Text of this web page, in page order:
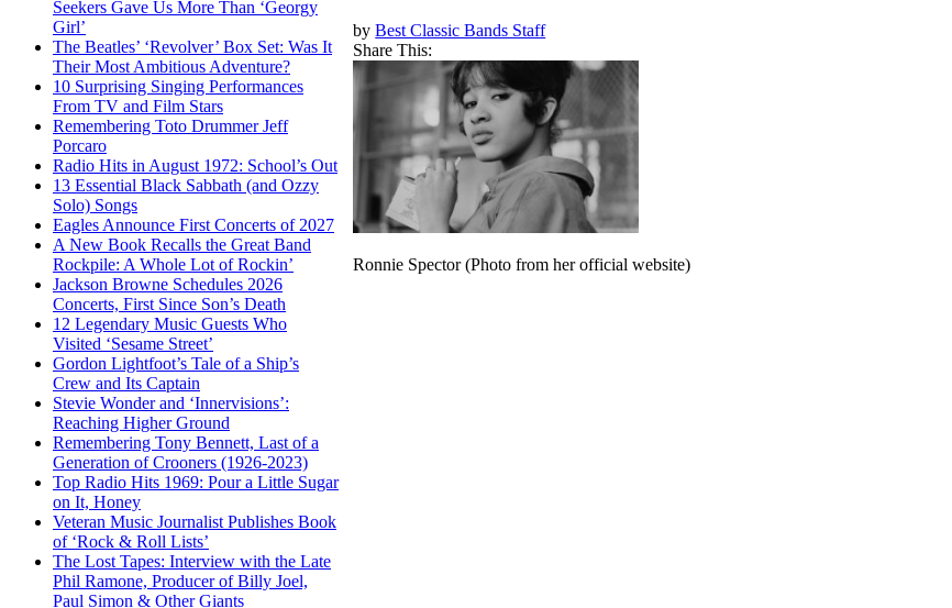
Seekers Gave Us More Than ‘Georgy
Girl’
The Beatles’ ‘Revolver’ Box Set: Was It
Their Most Ambitious Adventure?
10 Surprising Singing Performances
From TV and Film Stars
Remembering Toto Drummer Jeff
Porcaro
Radio Hits in August 1972: School’s Out
13 Essential Black Sabbath (and Ozzy
Solo) Songs
Eagles Announce First Concerts of 2027
A New Book Recalls the Great Band
Rockpile: A Whole Lot of Rockin’
Jackson Browne Schedules 2026
Concerts, First Since Son’s Death
12 Legendary Music Guests Who
Visited ‘Sesame Street’
Gordon Lightfoot’s Tale of a Ship’s
Crew and Its Captain
Stevie Wonder and ‘Innervisions’:
Reaching Higher Ground
Remembering Tony Bennett, Last of a
Generation of Crooners (1926-2023)
Top Radio Hits 1969: Pour a Little Sugar
on It, Honey
Veteran Music Journalist Publishes Book
of ‘Rock & Roll Lists’
The Lost Tapes: Interview with the Late
Phil Ramone, Producer of Billy Joel,
Paul Simon & Other Giants
byBest Classic Bands Staff
Share This:
Ronnie Spector (Photo from her official website)